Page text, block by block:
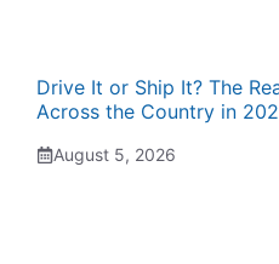
Drive It or Ship It? The
Across the Country in
August 5, 2026